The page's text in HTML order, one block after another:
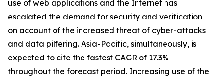
use of web applications and the Internet has
escalated the demand for security and verification
on account of the increased threat of cyber-attacks
and data pilfering. Asia-Pacific, simultaneously, is
expected to cite the fastest CAGR of 17.3%
throughout the forecast period. Increasing use of the